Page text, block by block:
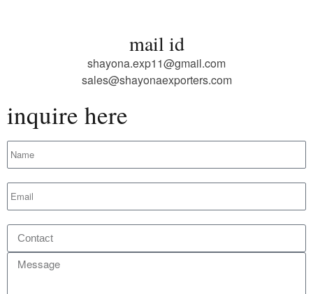
mail id
shayona.exp11@gmail.com
sales@shayonaexporters.com
inquire here